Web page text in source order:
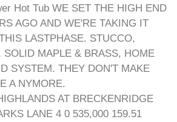
Hot Tub WE SET THE HIGH END
AGO AND WE'RE TAKING IT
LASTPHASE. STUCCO,
SOLID MAPLE & BRASS, HOME
SYSTEM. THEY DON'T MAKE
A NYMORE.
AT BRECKENRIDGE
LANE 4 0 535,000 159.51